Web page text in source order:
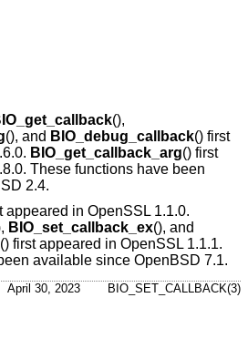
(),
(), and BIO_debug_callback() first
BIO_get_callback_arg() first
These functions have been
2.4.
appeared in OpenSSL 1.1.0.
BIO_set_callback_ex(), and
() first appeared in OpenSSL 1.1.1.
available since OpenBSD 7.1.
April 30, 2023 BIO_SET_CALLBACK(3)